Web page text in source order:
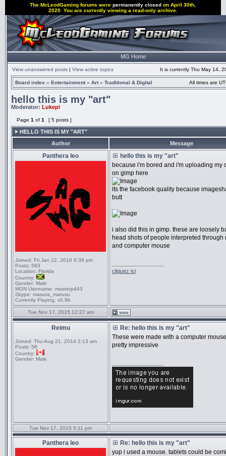
The McLeodGaming forums werepermanently closed on April 30th,
2020. You are currently viewing a read-only archive.
MG Home
View unanswered posts | View active topics It is currently Thu May 14,
Board index » Entertainment» Art» Traditional & Digital All times are
hello this is my "art"
Moderator: Lukepi
Page 1 of 1 [ 5 posts ]
HELLO THIS IS MY "ART"
Author
Message
Panthera leo
Joined: Fri Jan 22, 2010 8:39 pm
Posts: 563
Location: Florida
Country:
Gender: Male
MGN Username: masterp443
Skype: masuta_marusu
Currently Playing: v0.9b
hello this is my "art"
because i'm bored and i'm uploading my
on gimp here
its the facebook quality because
butt
i also did this in gimp. these are loosely
head shots of people interpreted through
and computer mouse
cliquez ici
Tue Nov 17, 2015 12:27 am
Reimu
Joined: Thu Aug 21, 2014 2:13 am
Posts: 56
Country:
Gender: Male
Re: hello this is my "art"
These were made with a computer
pretty impressive
Tue Nov 17, 2015 5:11 pm
Panthera leo
Re: hello this is my "art"
yup i used a mouse. tablets could be